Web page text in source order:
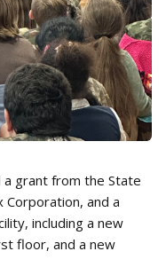
a grant from the State
Corporation, and a
including a new
floor, and a new